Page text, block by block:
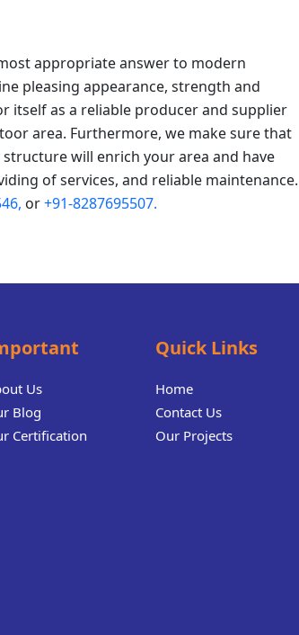
appropriate answer to modern
pleasing appearance, strength and
itself as a reliable producer and supplier
area. Furthermore, we make sure that
will enrich your area and have
of services, and reliable maintenance.
or+91-8287695507.
Us
Blog
Certification
Quick Links
Home
Contact Us
Our Projects